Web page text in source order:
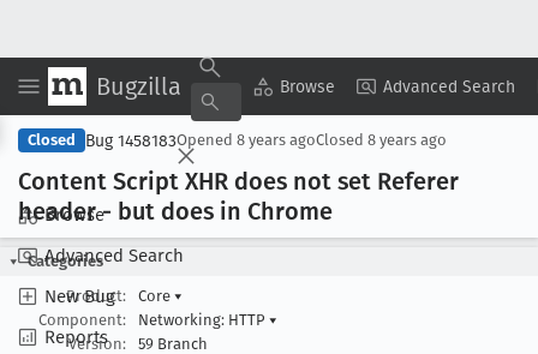
Bugzilla Browse Advanced Search
Browse
Advanced Search
New Bug
Reports
Copy Summary ▾ View ▾
Closed Bug 1458183Opened 8 years agoClosed 8 years ago
Content Script XHR does not set Referer
header - but does in Chrome
Categories
Product:
Core ▾
Component:
Networking: HTTP ▾
Version:
59 Branch